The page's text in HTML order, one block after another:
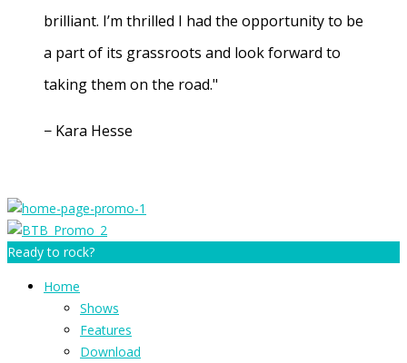
brilliant. I’m thrilled I had the opportunity to be
a part of its grassroots and look forward to
taking them on the road."
− Kara Hesse
Ready to rock?
Home
Shows
Features
Download